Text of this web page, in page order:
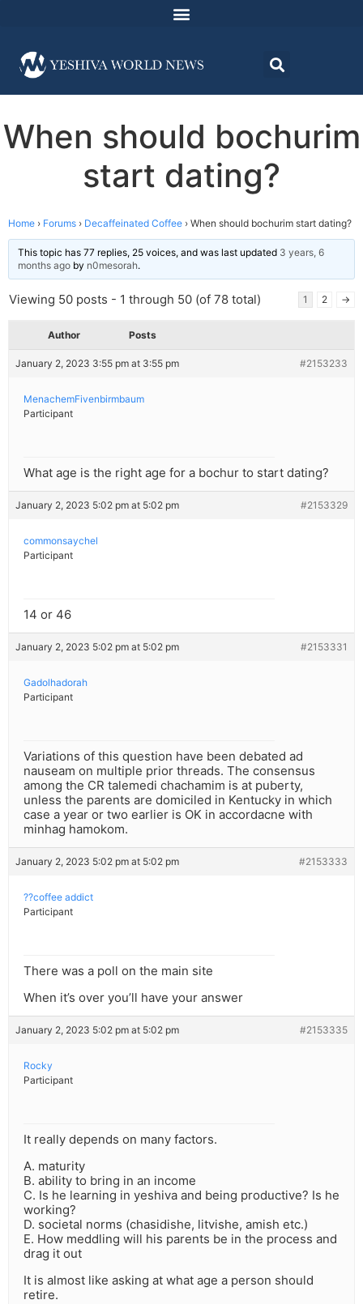
When should bochurim
start dating?
Home › Forums › Decaffeinated Coffee › When should bochurim start dating?
This topic has 77 replies, 25 voices, and was last updated 3 years, 6
months ago by n0mesorah.
Viewing 50 posts - 1 through 50 (of 78 total) 1 2 →
Author Posts
January 2, 2023 3:55 pm at 3:55 pm #2153233
MenachemFivenbirmbaum
Participant
What age is the right age for a bochur to start dating?
January 2, 2023 5:02 pm at 5:02 pm #2153329
commonsaychel
Participant
14 or 46
January 2, 2023 5:02 pm at 5:02 pm #2153331
Gadolhadorah
Participant
Variations of this question have been debated ad
nauseam on multiple prior threads. The consensus
among the CR talemedi chachamim is at puberty,
unless the parents are domiciled in Kentucky in which
case a year or two earlier is OK in accordacne with
minhag hamokom.
January 2, 2023 5:02 pm at 5:02 pm #2153333
??coffee addict
Participant
There was a poll on the main site
When it’s over you’ll have your answer
January 2, 2023 5:02 pm at 5:02 pm #2153335
Rocky
Participant
It really depends on many factors.
A. maturity
B. ability to bring in an income
C. Is he learning in yeshiva and being productive? Is he
working?
D. societal norms (chasidishe, litvishe, amish etc.)
E. How meddling will his parents be in the process and
drag it out
It is almost like asking at what age a person should
retire.